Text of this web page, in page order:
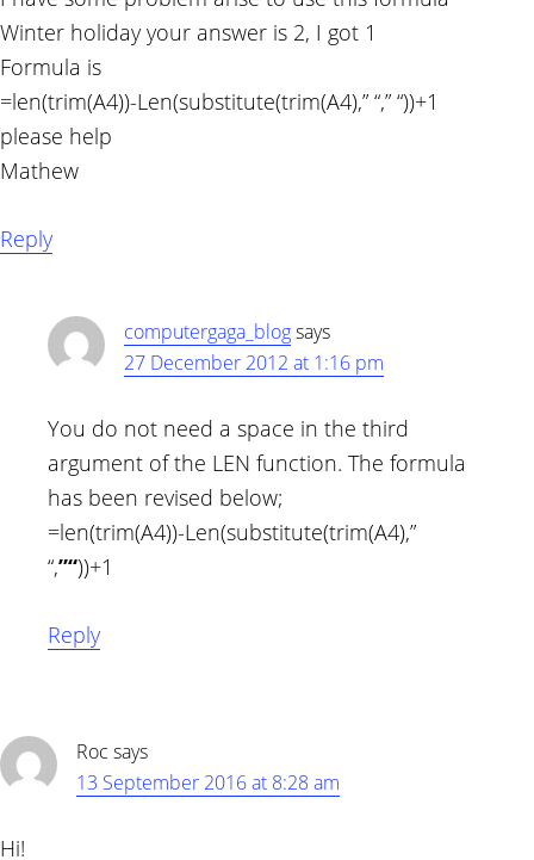
Winter holiday your answer is 2, I got 1
Formula is
=len(trim(A4))-Len(substitute(trim(A4),” “,” “))+1
please help
Mathew
Reply
computergaga_blogsays
27 December 2012 at 1:16 pm
You do not need a space in the third
argument of the LEN function. The formula
has been revised below;
=len(trim(A4))-Len(substitute(trim(A4),”
“,”“))+1
Reply
Roc says
13 September 2016 at 8:28 am
Hi!